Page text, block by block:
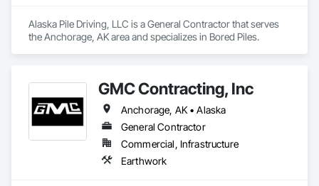
Alaska Pile Driving, LLC is a General Contractor that serves
the Anchorage, AK area and specializes in Bored Piles.
GMC Contracting, Inc
Anchorage, AK • Alaska
General Contractor
Commercial, Infrastructure
Earthwork